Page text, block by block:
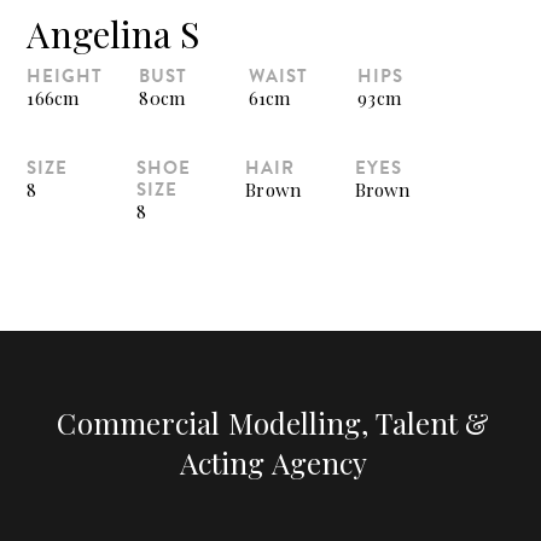
Angelina S
HEIGHT
166cm
BUST
80cm
WAIST
61cm
HIPS
93cm
SIZE
8
SHOE
SIZE
8
HAIR
Brown
EYES
Brown
Commercial Modelling, Talent &
Acting Agency